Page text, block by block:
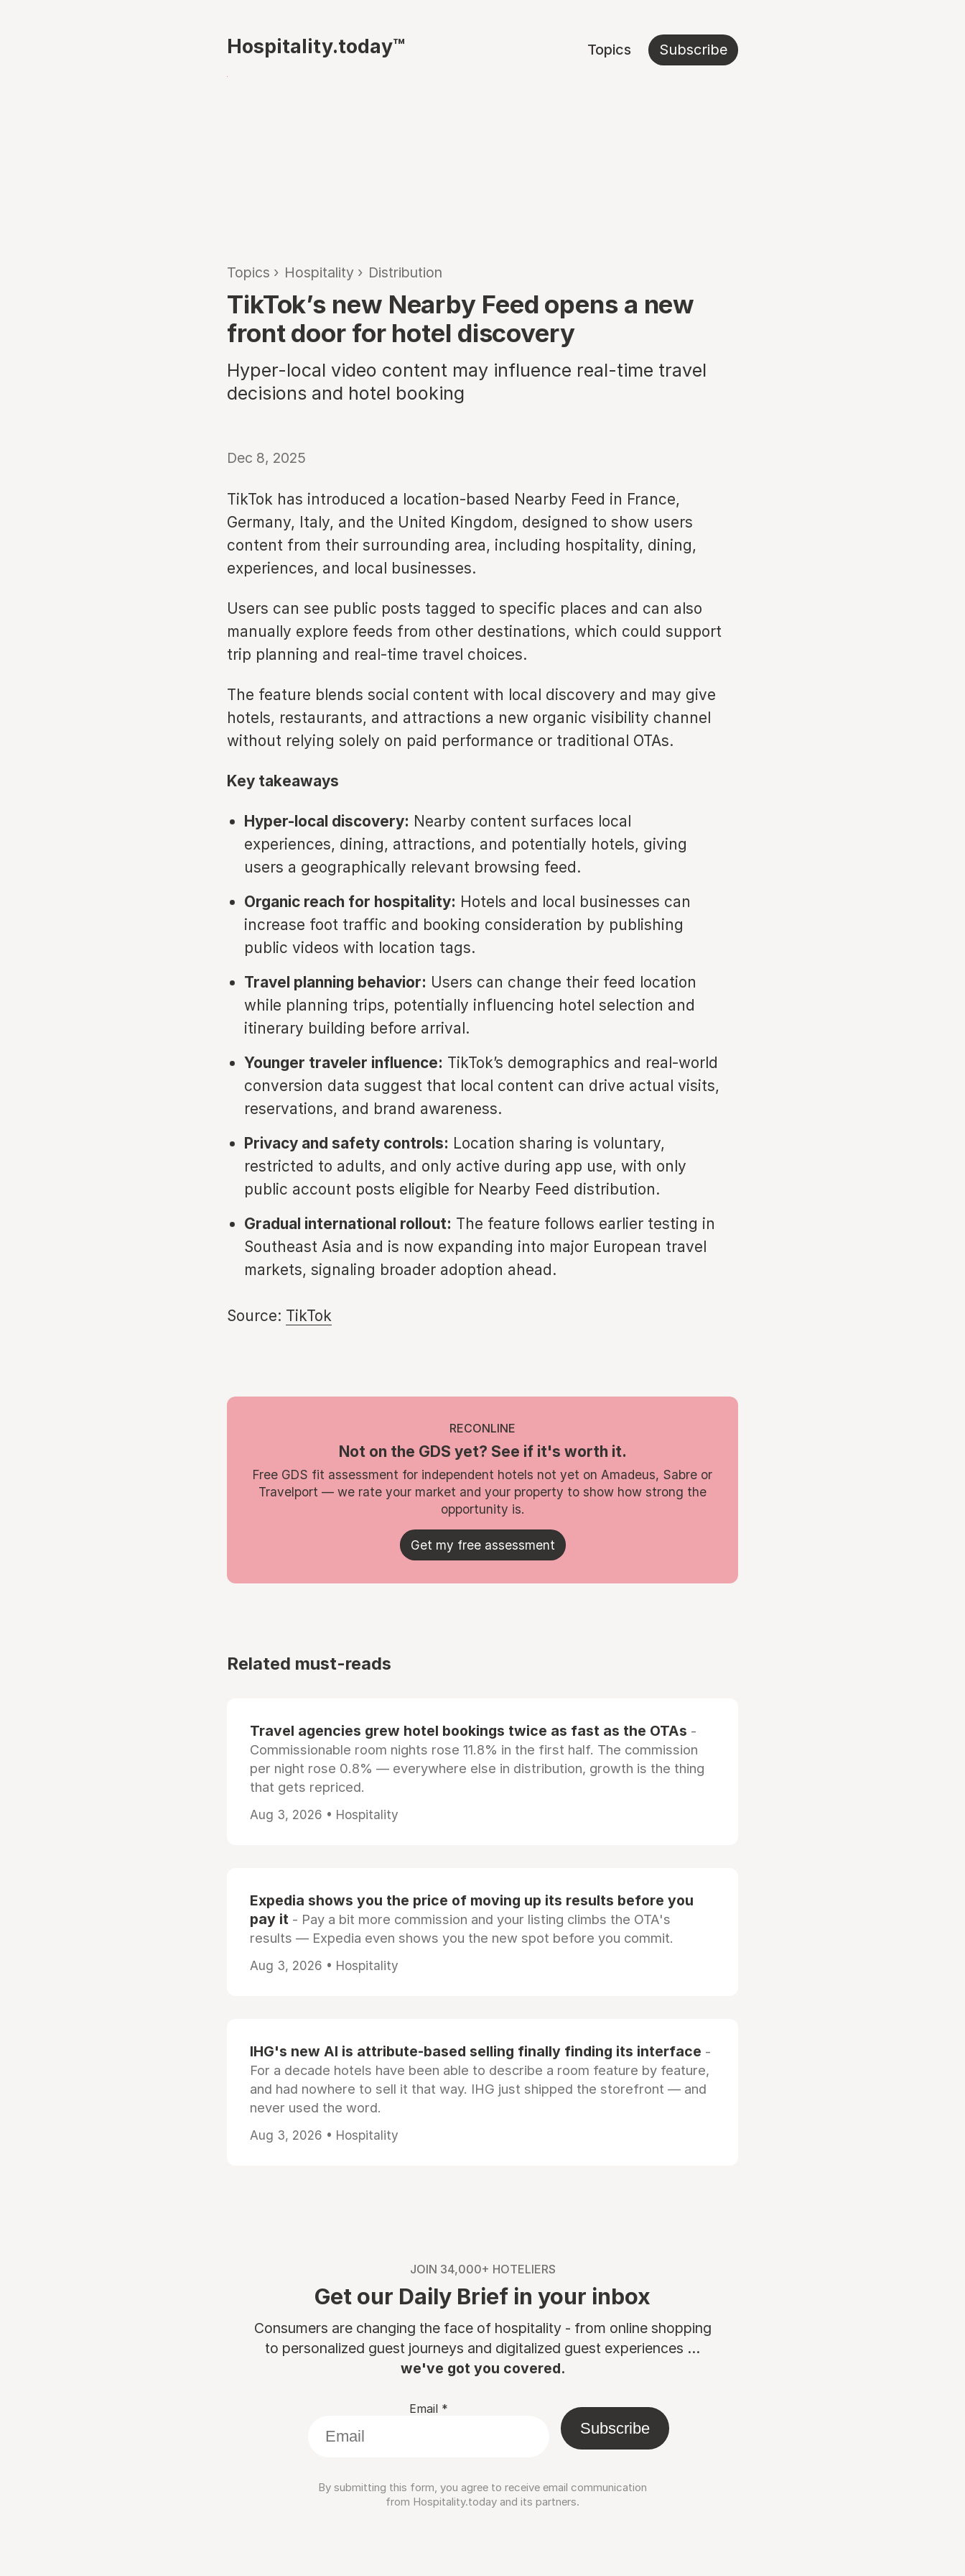
Hospitality.today™ Topics Subscribe
Topics › Hospitality › Distribution
TikTok’s new Nearby Feed opens a new
front door for hotel discovery
Hyper-local video content may influence real-time travel
decisions and hotel booking
Dec 8, 2025
TikTok has introduced a location-based Nearby Feed in France,
Germany, Italy, and the United Kingdom, designed to show users
content from their surrounding area, including hospitality, dining,
experiences, and local businesses.
Users can see public posts tagged to specific places and can also
manually explore feeds from other destinations, which could support
trip planning and real-time travel choices.
The feature blends social content with local discovery and may give
hotels, restaurants, and attractions a new organic visibility channel
without relying solely on paid performance or traditional OTAs.
Key takeaways
Hyper-local discovery: Nearby content surfaces local
experiences, dining, attractions, and potentially hotels, giving
users a geographically relevant browsing feed.
Organic reach for hospitality: Hotels and local businesses can
increase foot traffic and booking consideration by publishing
public videos with location tags.
Travel planning behavior: Users can change their feed location
while planning trips, potentially influencing hotel selection and
itinerary building before arrival.
Younger traveler influence: TikTok’s demographics and real-world
conversion data suggest that local content can drive actual visits,
reservations, and brand awareness.
Privacy and safety controls: Location sharing is voluntary,
restricted to adults, and only active during app use, with only
public account posts eligible for Nearby Feed distribution.
Gradual international rollout: The feature follows earlier testing in
Southeast Asia and is now expanding into major European travel
markets, signaling broader adoption ahead.
Source: TikTok
RECONLINE
Not on the GDS yet? See if it's worth it.
Free GDS fit assessment for independent hotels not yet on Amadeus, Sabre or
Travelport — we rate your market and your property to show how strong the
opportunity is.
Get my free assessment
Related must-reads
Travel agencies grew hotel bookings twice as fast as the OTAs -
Commissionable room nights rose 11.8% in the first half. The commission
per night rose 0.8% — everywhere else in distribution, growth is the thing
that gets repriced.
Aug 3, 2026 • Hospitality
Expedia shows you the price of moving up its results before you
pay it - Pay a bit more commission and your listing climbs the OTA's
results — Expedia even shows you the new spot before you commit.
Aug 3, 2026 • Hospitality
IHG's new AI is attribute-based selling finally finding its interface -
For a decade hotels have been able to describe a room feature by feature,
and had nowhere to sell it that way. IHG just shipped the storefront — and
never used the word.
Aug 3, 2026 • Hospitality
JOIN 34,000+ HOTELIERS
Get our Daily Brief in your inbox
Consumers are changing the face of hospitality - from online shopping
to personalized guest journeys and digitalized guest experiences ...
we've got you covered.
Email *
Subscribe
By submitting this form, you agree to receive email communication
from Hospitality.today and its partners.